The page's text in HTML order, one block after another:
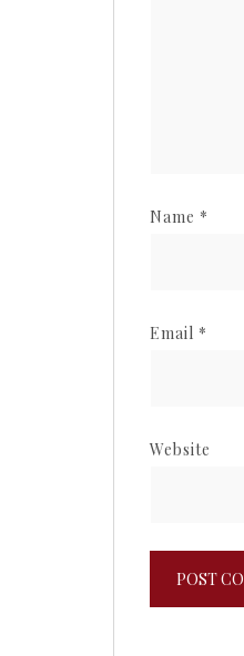
Name *
Email *
Website